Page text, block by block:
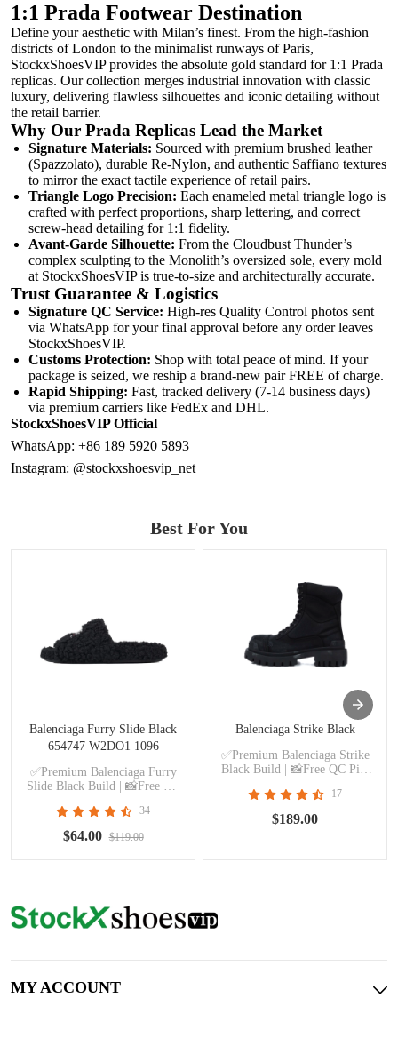
1:1 Prada Footwear Destination
Define your aesthetic with Milan’s finest. From the high-fashion
districts of London to the minimalist runways of Paris,
StockxShoesVIP provides the absolute gold standard for 1:1 Prada
replicas. Our collection merges industrial innovation with classic
luxury, delivering flawless silhouettes and iconic detailing without
the retail barrier.
Why Our Prada Replicas Lead the Market
Signature Materials: Sourced with premium brushed leather
(Spazzolato), durable Re-Nylon, and authentic Saffiano textures
to mirror the exact tactile experience of retail pairs.
Triangle Logo Precision: Each enameled metal triangle logo is
crafted with perfect proportions, sharp lettering, and correct
screw-head detailing for 1:1 fidelity.
Avant-Garde Silhouette: From the Cloudbust Thunder’s
complex sculpting to the Monolith’s oversized sole, every mold
at StockxShoesVIP is true-to-size and architecturally accurate.
Trust Guarantee & Logistics
Signature QC Service: High-res Quality Control photos sent
via WhatsApp for your final approval before any order leaves
StockxShoesVIP.
Customs Protection: Shop with total peace of mind. If your
package is seized, we reship a brand-new pair FREE of charge.
Rapid Shipping: Fast, tracked delivery (7-14 business days)
via premium carriers like FedEx and DHL.
StockxShoesVIP Official
WhatsApp: +86 189 5920 5893
Instagram: @stockxshoesvip_net
Best For You
Balenciaga Furry Slide Black
654747 W2DO1 1096
✅Premium Balenciaga Furry
Slide Black Build | 📸Free QC
Shipping
34
$64.00 $119.00
Balenciaga Strike Black
✅Premium Balenciaga Strike
Black Build | 📸Free QC Pics
17
$189.00
MY ACCOUNT